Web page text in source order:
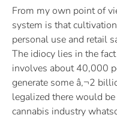
From my own point of
system is that
personal use and retail
The idiocy lies in the
involves about 40,000
generate some â‚¬2
legalized there would
cannabis industry